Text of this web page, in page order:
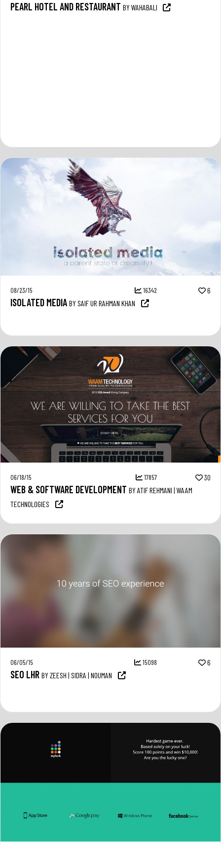
PEARL HOTEL AND RESTAURANT BY WAHABALI
08/23/15 16342 6
ISOLATED MEDIA BY SAIF UR RAHMAN KHAN
06/18/15 17857 30
WEB & SOFTWARE DEVELOPMENT BY ATIF REHMANI | WAAM
TECHNOLOGIES
06/05/15 15098 6
SEO LHR BY ZEESH | SIDRA | NOUMAN